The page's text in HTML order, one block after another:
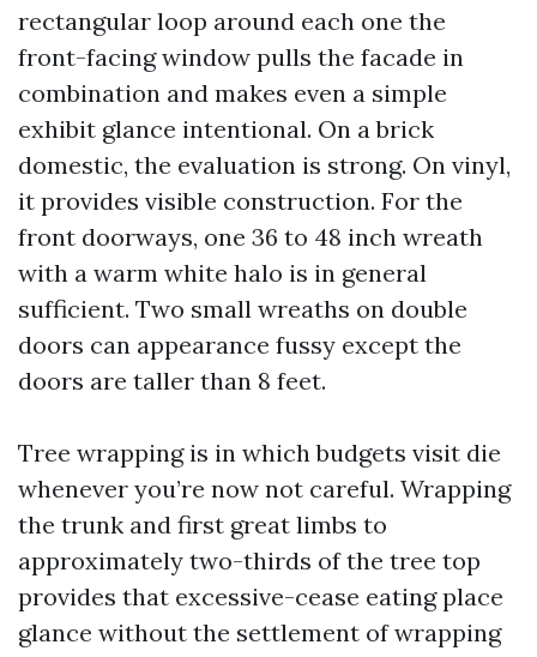
rectangular loop around each one the
front-facing window pulls the facade in
combination and makes even a simple
exhibit glance intentional. On a brick
domestic, the evaluation is strong. On vinyl,
it provides visible construction. For the
front doorways, one 36 to 48 inch wreath
with a warm white halo is in general
sufficient. Two small wreaths on double
doors can appearance fussy except the
doors are taller than 8 feet.
Tree wrapping is in which budgets visit die
whenever you’re now not careful. Wrapping
the trunk and first great limbs to
approximately two-thirds of the tree top
provides that excessive-cease eating place
glance without the settlement of wrapping